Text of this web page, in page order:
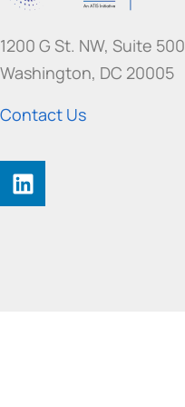
1200 G St. NW, Suite 500
Washington, DC 20005
Contact Us